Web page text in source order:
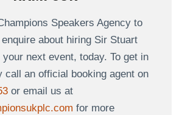
Speakers Agency to
about hiring Sir Stuart
your next event, today. To get in
call an official booking agent on
or email us at
for more